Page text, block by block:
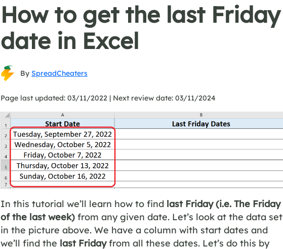
How to get the last Friday
date in Excel
By SpreadCheaters
Page last updated: 03/11/2022 | Next review date: 03/11/2024
In this tutorial we’ll learn how to find last Friday (i.e. The Friday
of the last week) from any given date. Let’s look at the data set
in the picture above. We have a column with start dates and
we’ll find the last Fridayfrom all these dates. Let’s do this by